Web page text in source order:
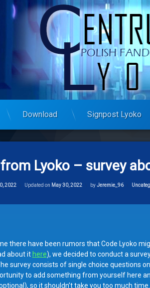
Download Signpost Lyoko
Lyoko – survey
2022 Updated on May 30, 2022 byJeremie_96
there have been rumors that Code Lyoko
about it here), we decided to conduct a
survey consists of single choice questions
to add something from yourself here
so it shouldn’t take you too much